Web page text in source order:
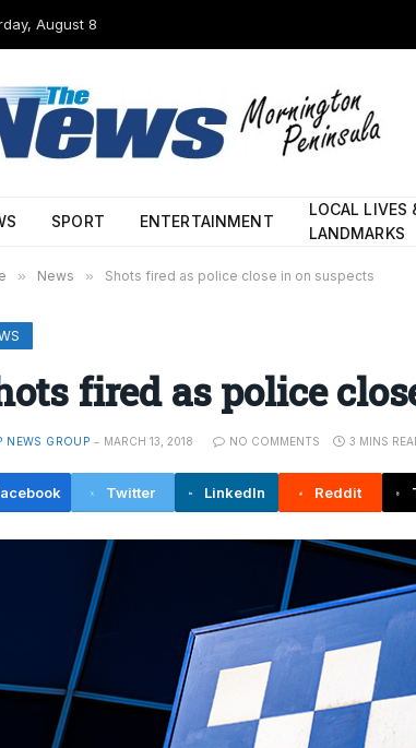
August 8
SPORT ENTERTAINMENT
LOCAL LIVES
LANDMARKS
» News » Shots fired as police close in on suspects
fired as police
NEWS GROUP MARCH 13, 2018 NO COMMENTS 3 MINS
Twitter LinkedIn Reddit